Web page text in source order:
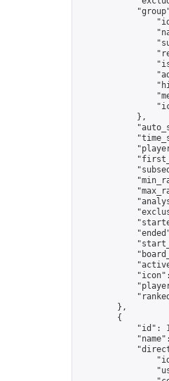
            },
        },
        {
"id":
"name":